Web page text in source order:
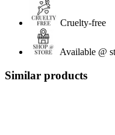
Cruelty-free
Available @
Similar products